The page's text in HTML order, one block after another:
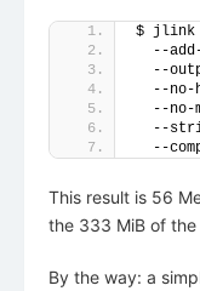
$
--
--
--no-
--no-
--
--
This result is 56
the 333 MiB of the
By the way: a